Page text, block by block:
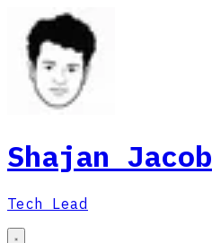
Shajan Jacob
Tech Lead